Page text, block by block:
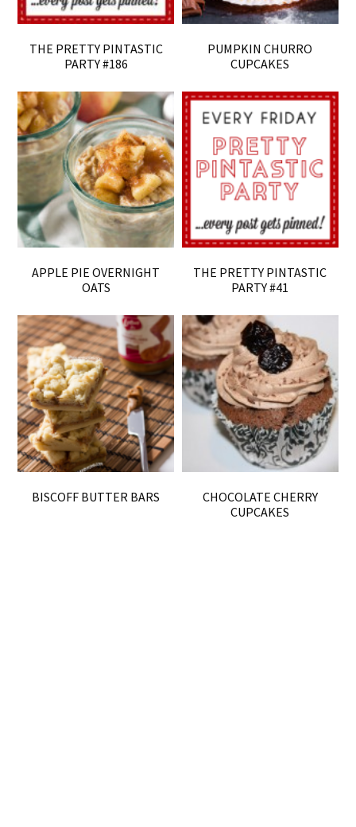
THE PRETTY PINTASTIC
PARTY #186
PUMPKIN CHURRO
CUPCAKES
APPLE PIE OVERNIGHT
OATS
THE PRETTY PINTASTIC
PARTY #41
BISCOFF BUTTER BARS
CHOCOLATE CHERRY
CUPCAKES